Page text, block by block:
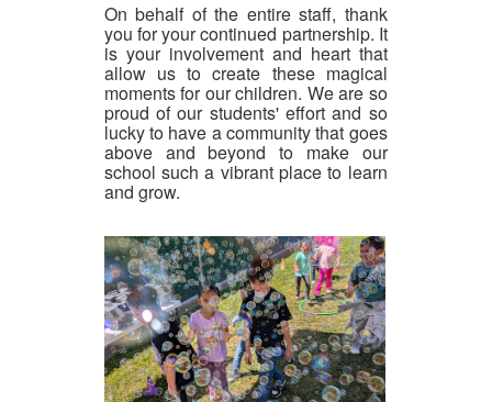
On behalf of the entire staff, thank
you for your continued partnership. It
is your involvement and heart that
allow us to create these magical
moments for our children. We are so
proud of our students' effort and so
lucky to have a community that goes
above and beyond to make our
school such a vibrant place to learn
and grow.